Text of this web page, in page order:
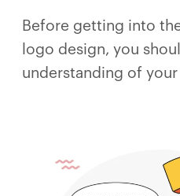
Before getting into
logo design, you
understanding of